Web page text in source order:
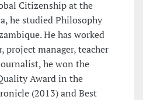
Citizenship at the
he studied Philosophy
He has worked
project manager, teacher
he won the
Award in the
(2013) and Best